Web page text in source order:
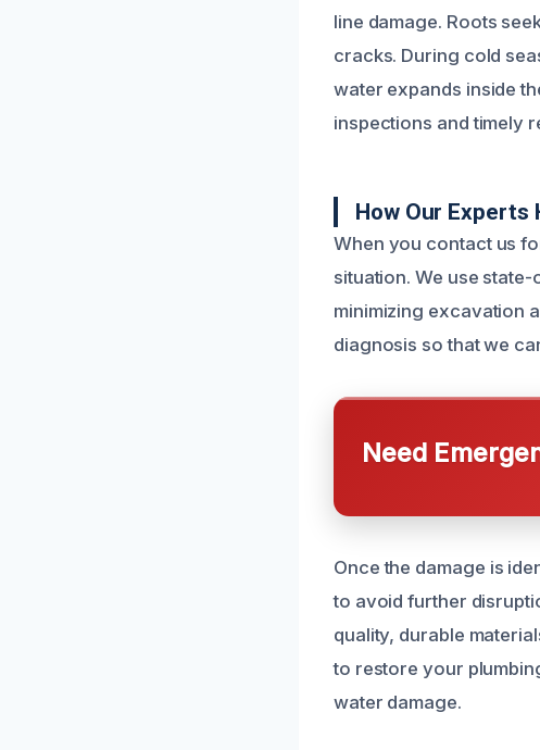
line damage. Roots
cracks. During cold
water expands inside
inspections and timely
How Our Experts
When you contact us
situation. We use
minimizing excavation
diagnosis so that we
Need
Once the damage is
to avoid further
quality, durable
to restore your
water damage.